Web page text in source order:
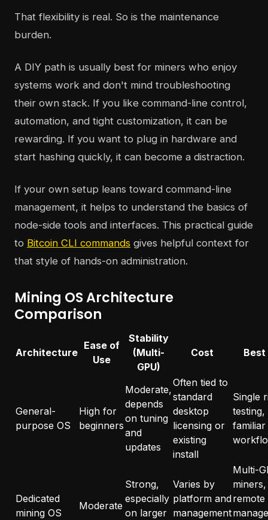
That flexibility is real. So is the maintenance
burden.
A DIY path is usually best for miners who enjoy
systems work and don't mind troubleshooting
their own stack. If you like command-line control,
automation, and tight customization, it can be
rewarding. If you want to plug in hardware and
start hashing quickly, it can become a distraction.
If your own setup leans toward command-line
management, it helps to understand the basics of
node-side tools and interfaces. This practical guide
to Bitcoin CLI commands gives helpful context for
that style of hands-on administration.
Mining OS Architecture
Comparison
Architecture
Ease of
Use
Stability
(Multi-
GPU)
Cost Best
General-
purpose OS
High for
beginners
Moderate,
depends
on tuning
and
updates
Often tied to
standard
desktop
licensing or
existing
install
Single
testing,
familiar
Dedicated
mining OS
Moderate
Strong,
especially
on larger
Varies by
platform and
management
Multi-
miners,
remote